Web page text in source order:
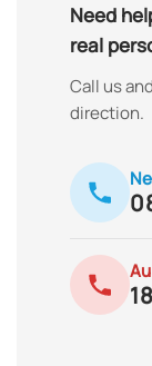
Need
real
Call us
direction.